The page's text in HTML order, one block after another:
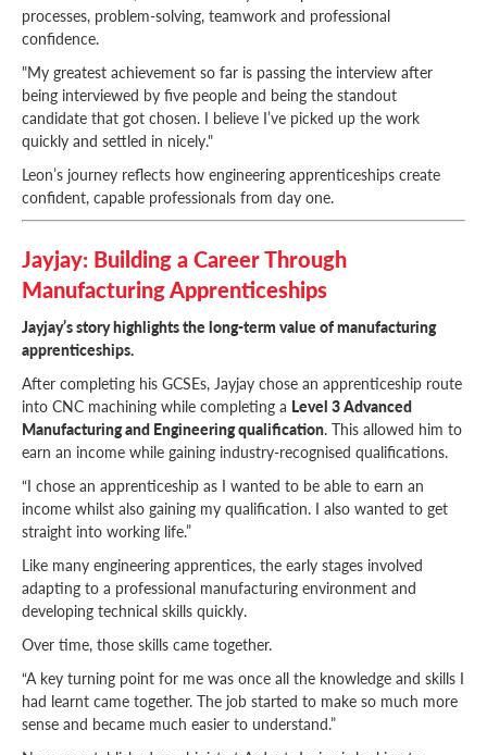
processes, problem-solving, teamwork and professional
confidence.
"My greatest achievement so far is passing the interview after
being interviewed by five people and being the standout
candidate that got chosen. I believe I’ve picked up the work
quickly and settled in nicely."
Leon’s journey reflects how engineering apprenticeships create
confident, capable professionals from day one.
Jayjay: Building a Career Through
Manufacturing Apprenticeships
Jayjay’s story highlights the long-term value of manufacturing
apprenticeships.
After completing his GCSEs, Jayjay chose an apprenticeship route
into CNC machining while completing a Level 3 Advanced
Manufacturing and Engineering qualification. This allowed him to
earn an income while gaining industry-recognised qualifications.
“I chose an apprenticeship as I wanted to be able to earn an
income whilst also gaining my qualification. I also wanted to get
straight into working life.”
Like many engineering apprentices, the early stages involved
adapting to a professional manufacturing environment and
developing technical skills quickly.
Over time, those skills came together.
“A key turning point for me was once all the knowledge and skills I
had learnt came together. The job started to make so much more
sense and became much easier to understand.”